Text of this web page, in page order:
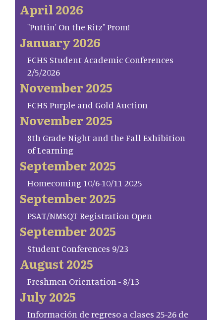
April 2026
"Puttin' On the Ritz" Prom!
January 2026
FCHS Student Academic Conferences
2/5/2026
November 2025
FCHS Purple and Gold Auction
November 2025
8th Grade Night and the Fall Exhibition
of Learning
September 2025
Homecoming 10/6-10/11 2025
September 2025
PSAT/NMSQT Registration Open
September 2025
Student Conferences 9/23
August 2025
Freshmen Orientation - 8/13
July 2025
Información de regreso a clases 25-26 de